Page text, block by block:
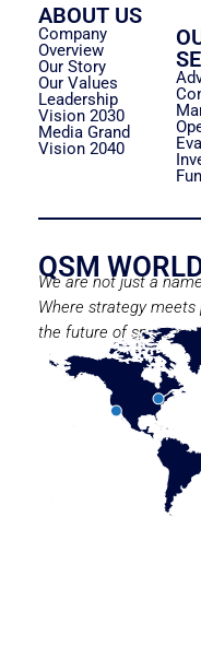
ABOUT US
Company
Overview
Our Story
Our Values
Leadership
Vision 2030
Media Grand
Vision 2040
QSM
We are not just a
Where strategy
the future of sport,